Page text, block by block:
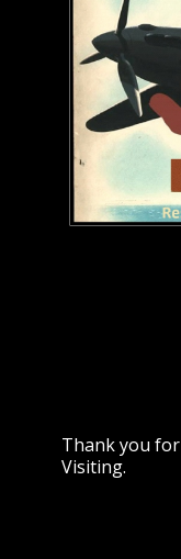
Thank you for
Visiting.